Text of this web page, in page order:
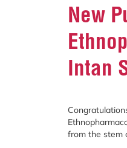
New
Intan
from the stem